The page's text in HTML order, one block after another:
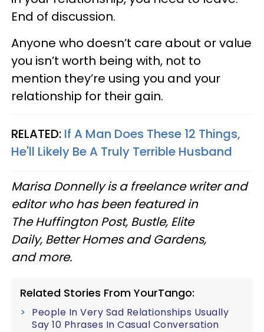
End of discussion.
Anyone who doesn’t care about or value
you isn’t worth being with, not to
mention they’re using you and your
relationship for their gain.
RELATED: If A Man Does These 12 Things,
He'll Likely Be A Truly Terrible Husband
Marisa Donnelly is a freelance writer and
editor who has been featured in
The Huffington Post, Bustle, Elite
Daily, Better Homes and Gardens,
and more.
Related Stories From YourTango:
People In Very Sad Relationships Usually
Say 10 Phrases In Casual Conversation